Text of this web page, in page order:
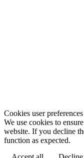
Cookies user preferences
We use cookies to
website. If you decline
function as expected.